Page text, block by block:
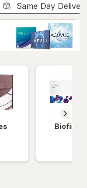
Same Day
Biofinity